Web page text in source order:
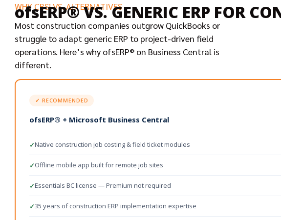
WHY CBSi VS. ALTERNATIVES
ofsERP® VS. GENERIC ERP FOR
Most construction companies outgrow QuickBooks or
struggle to adapt generic ERP to project-driven field
operations. Here’s why ofsERP® on Business Central is
different.
✓ RECOMMENDED
ofsERP® + Microsoft Business Central
✓Native construction job costing & field ticket modules
✓Offline mobile app built for remote job sites
✓Essentials BC license — Premium not required
✓35 years of construction ERP implementation expertise